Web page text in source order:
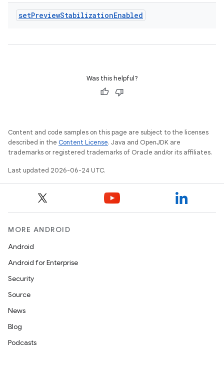
setPreviewStabilizationEnabled
Was this helpful?
Content and code samples on this page are subject to the licenses
described in the Content License. Java and OpenJDK are
trademarks or registered trademarks of Oracle and/or its affiliates.
Last updated 2026-06-24 UTC.
MORE ANDROID
Android
Android for Enterprise
Security
Source
News
Blog
Podcasts